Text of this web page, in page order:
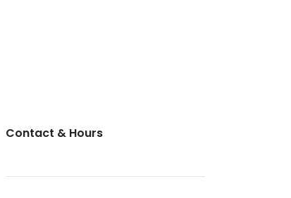
Contact & Hours